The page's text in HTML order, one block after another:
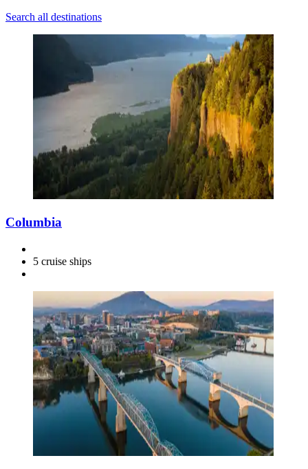
Search all destinations
Columbia
5 cruise ships